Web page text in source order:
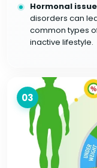
Hormonal
disorders can
common types
inactive lifestyle.
03